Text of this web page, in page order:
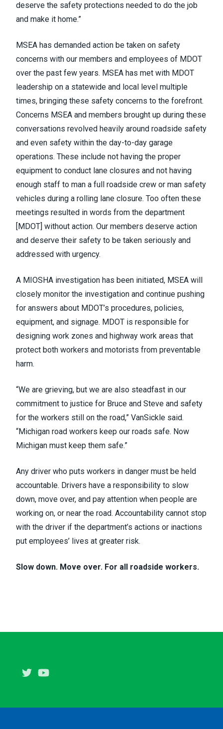
deserve the safety protections needed to do the job
and make it home.”
MSEA has demanded action be taken on safety
concerns with our members and employees of MDOT
over the past few years. MSEA has met with MDOT
leadership on a statewide and local level multiple
times, bringing these safety concerns to the forefront.
Concerns MSEA and members brought up during these
conversations revolved heavily around roadside safety
and even safety within the day-to-day garage
operations. These include not having the proper
equipment to conduct lane closures and not having
enough staff to man a full roadside crew or man safety
vehicles during a rolling lane closure. Too often these
meetings resulted in words from the department
[MDOT] without action. Our members deserve action
and deserve their safety to be taken seriously and
addressed with urgency.
A MIOSHA investigation has been initiated, MSEA will
closely monitor the investigation and continue pushing
for answers about MDOT’s procedures, policies,
equipment, and signage. MDOT is responsible for
designing work zones and highway work areas that
protect both workers and motorists from preventable
harm.
“We are grieving, but we are also steadfast in our
commitment to justice for Bruce and Steve and safety
for the workers still on the road,” VanSickle said.
“Michigan road workers keep our roads safe. Now
Michigan must keep them safe.”
Any driver who puts workers in danger must be held
accountable. Drivers have a responsibility to slow
down, move over, and pay attention when people are
working on, or near the road. Accountability cannot stop
with the driver if the department’s actions or inactions
put employees’ lives at greater risk.
Slow down. Move over. For all roadside workers.
Twitter